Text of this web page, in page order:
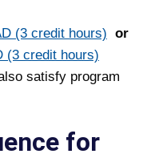
(3 credit hours) or
(3 credit hours)
satisfy program
for